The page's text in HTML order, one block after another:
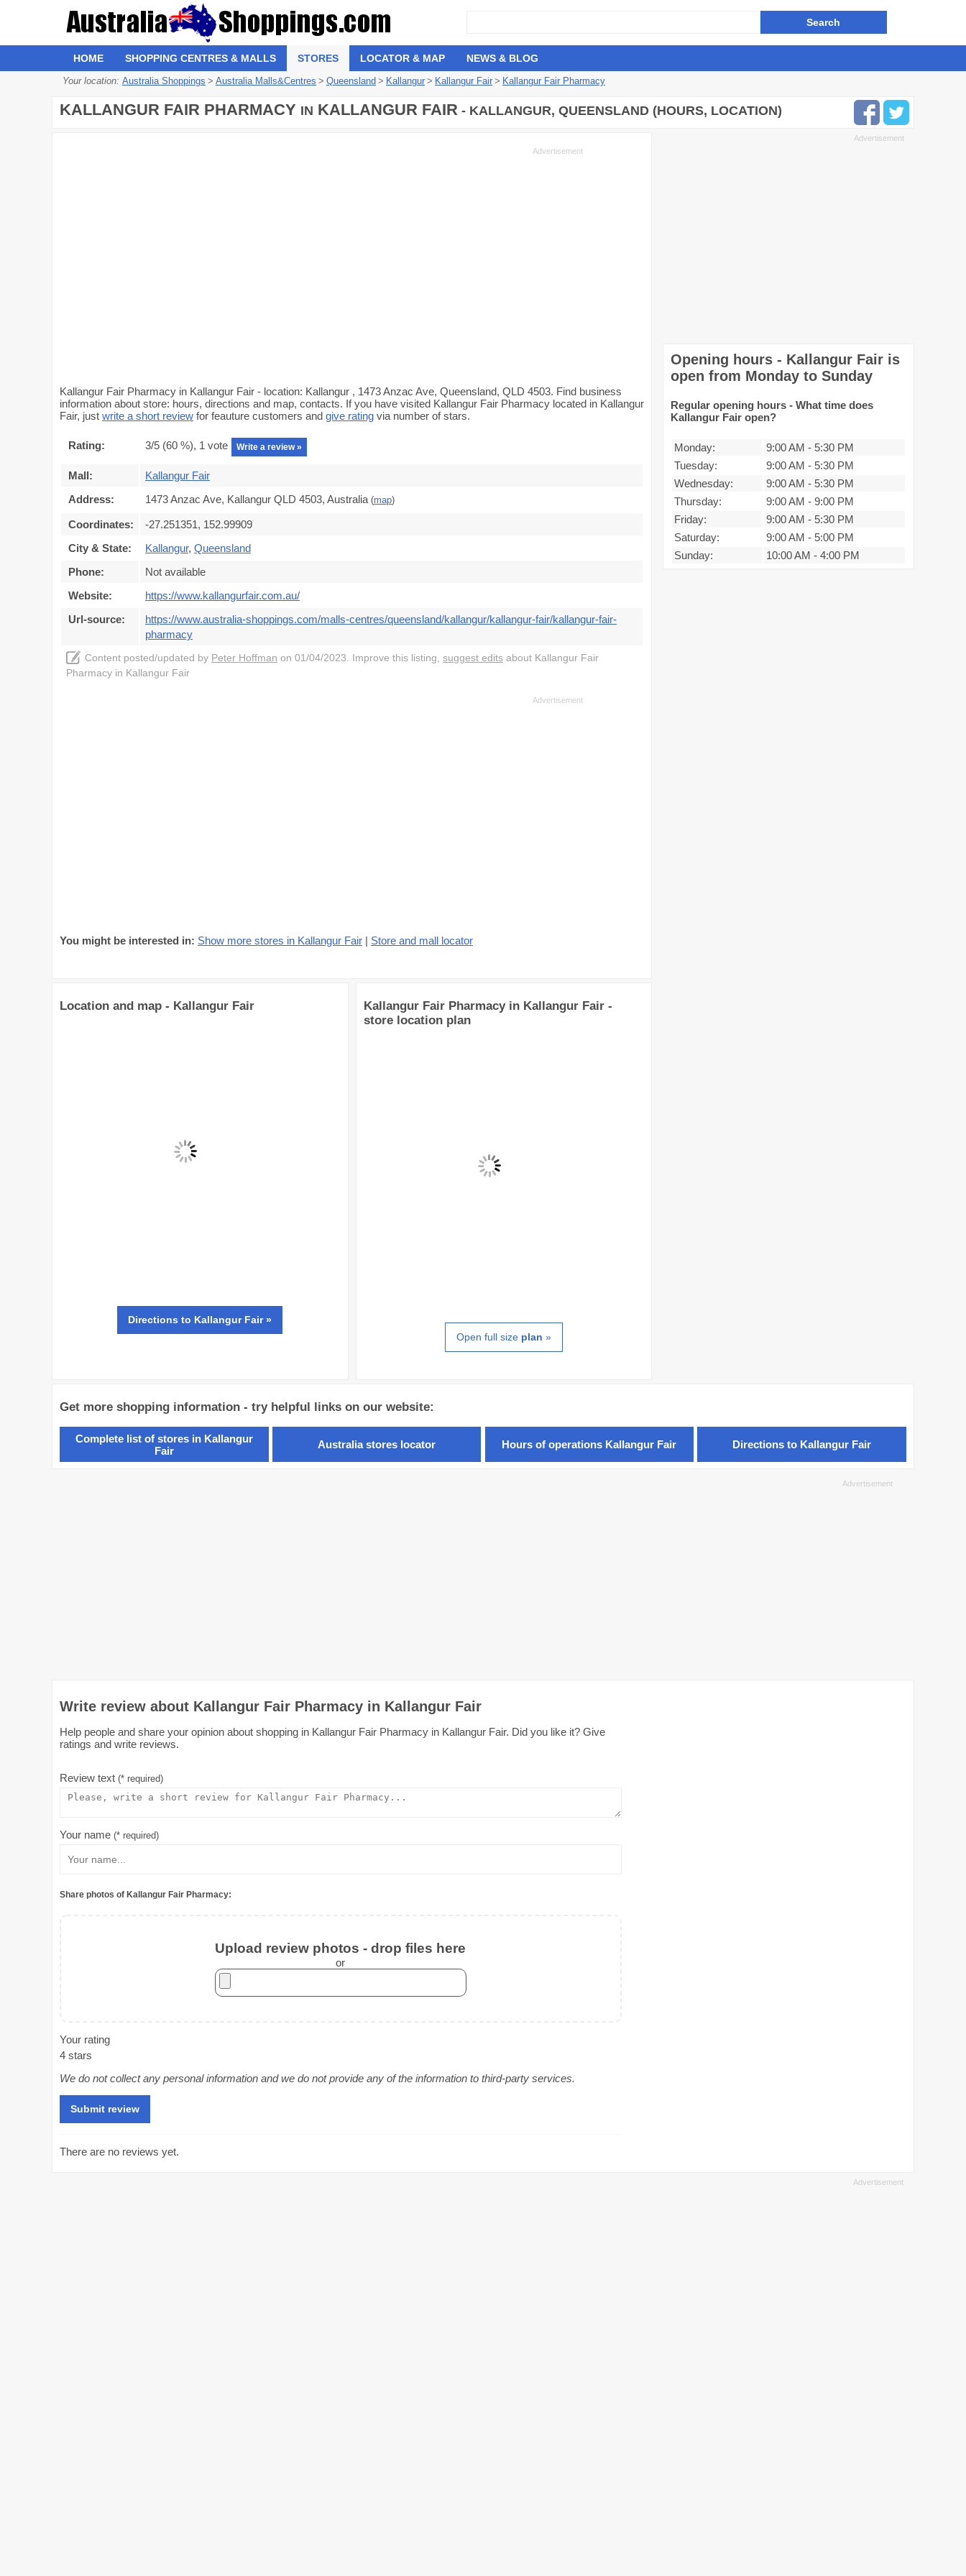
HOME SHOPPING CENTRES & MALLS STORES LOCATOR & MAP NEWS & BLOG
Your location: Australia Shoppings > Australia Malls&Centres > Queensland > Kallangur > Kallangur Fair > Kallangur Fair Pharmacy
KALLANGUR FAIR PHARMACY IN KALLANGUR FAIR - KALLANGUR, QUEENSLAND (HOURS, LOCATION)
Kallangur Fair Pharmacy in Kallangur Fair - location: Kallangur , 1473 Anzac Ave, Queensland, QLD 4503. Find business
information about store: hours, directions and map, contacts. If you have visited Kallangur Fair Pharmacy located in Kallangur
Fair, just write a short review for feauture customers and give rating via number of stars.
Rating: 3/5 (60 %), 1 vote Write a review »
Mall:
Kallangur Fair
Address:
1473 Anzac Ave, Kallangur QLD 4503, Australia (map)
Coordinates:
-27.251351, 152.99909
City & State:
Kallangur, Queensland
Phone:
Not available
Website:
https://www.kallangurfair.com.au/
Url-source:
https://www.australia-shoppings.com/malls-centres/queensland/kallangur/kallangur-fair/kallangur-fair-
pharmacy
Content posted/updated by Peter Hoffman on 01/04/2023. Improve this listing, suggest edits about Kallangur Fair
Pharmacy in Kallangur Fair
You might be interested in: Show more stores in Kallangur Fair | Store and mall locator
Location and map - Kallangur Fair
Directions to Kallangur Fair »
Kallangur Fair Pharmacy in Kallangur Fair -
store location plan
Open full size plan »
Opening hours - Kallangur Fair is
open from Monday to Sunday
Regular opening hours - What time does
Kallangur Fair open?
Monday: 9:00 AM - 5:30 PM
Tuesday:
9:00 AM - 5:30 PM
Wednesday:
9:00 AM - 5:30 PM
Thursday:
9:00 AM - 9:00 PM
Friday:
9:00 AM - 5:30 PM
Saturday:
9:00 AM - 5:00 PM
Sunday:
10:00 AM - 4:00 PM
Get more shopping information - try helpful links on our website:
Complete list of stores in Kallangur
Fair
Australia stores locator Hours of operations Kallangur Fair Directions to Kallangur Fair
Write review about Kallangur Fair Pharmacy in Kallangur Fair
Help people and share your opinion about shopping in Kallangur Fair Pharmacy in Kallangur Fair. Did you like it? Give
ratings and write reviews.
Review text (* required)
Your name (* required)
Share photos of Kallangur Fair Pharmacy:
Upload review photos - drop files here
or
Your rating
4 stars
We do not collect any personal information and we do not provide any of the information to third-party services.
There are no reviews yet.